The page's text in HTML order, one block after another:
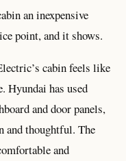
an inexpensive
point, and it shows.
cabin feels like
Hyundai has used
and door panels,
and thoughtful. The
and